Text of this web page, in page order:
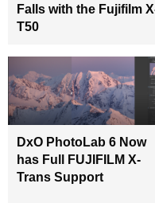
Falls with the Fujifilm
T50
DxO PhotoLab 6 Now
has Full FUJIFILM X-
Trans Support